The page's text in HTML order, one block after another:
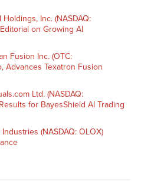
Inc. (NASDAQ:
on Growing AI
Fusion Inc. (OTC:
Advances Texatron Fusion
Ltd. (NASDAQ:
for BayesShield AI Trading
(NASDAQ: OLOX)